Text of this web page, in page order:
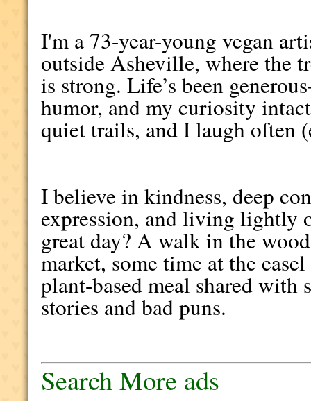
I'm a 73-year-young vegan
outside Asheville, where the
is strong. Life’s been
humor, and my curiosity
quiet trails, and I laugh often
I believe in kindness, deep
expression, and living lightly
great day? A walk in the
market, some time at the
plant-based meal shared with
stories and bad puns.
Search More ads